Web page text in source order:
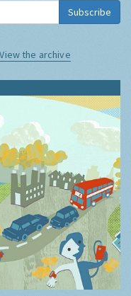
Subscribe
View the archive